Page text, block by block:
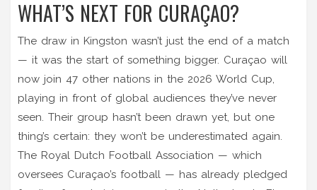
WHAT’S NEXT FOR CURAÇAO?
The draw in Kingston wasn’t just the end of a match
— it was the start of something bigger. Curaçao will
now join 47 other nations in the 2026 World Cup,
playing in front of global audiences they’ve never
seen. Their group hasn’t been drawn yet, but one
thing’s certain: they won’t be underestimated again.
The Royal Dutch Football Association — which
oversees Curaçao’s football — has already pledged